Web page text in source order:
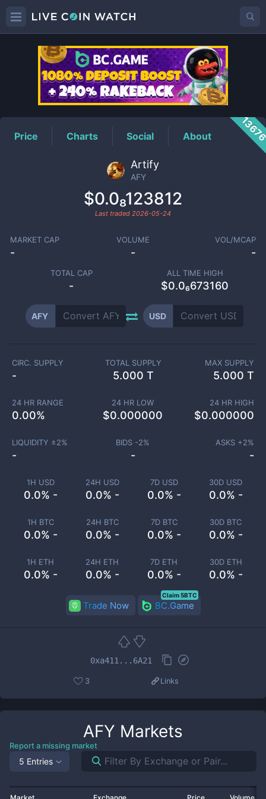
AFYPrice
Price Charts Social About
Artify
AFY
$0.0₈123812
Last traded 2026-05-24
MARKET CAP
-
VOLUME
-
VOL/MCAP
-
TOTAL CAP
-
ALL TIME HIGH
$0.0₆673160
AFY USD
1H USD
0.0% -
24H USD
0.0% -
7D USD
0.0% -
30D USD
0.0% -
1H BTC
0.0% -
24H BTC
0.0% -
7D BTC
0.0% -
30D BTC
0.0% -
1H ETH
0.0% -
24H ETH
0.0% -
7D ETH
0.0% -
30D ETH
0.0% -
CIRC. SUPPLY
-
TOTAL SUPPLY
5.000 T
MAX SUPPLY
5.000 T
24 HR RANGE
0.00%
24 HR LOW
$0.000000
24 HR HIGH
$0.000000
LIQUIDITY ±2%
-
BIDS -2%
-
ASKS +2%
-
Trade Now BC.Game
Claim 5BTC
0xa411...6A21
3 Links
AFY Markets
Report a missing market
5 Entries